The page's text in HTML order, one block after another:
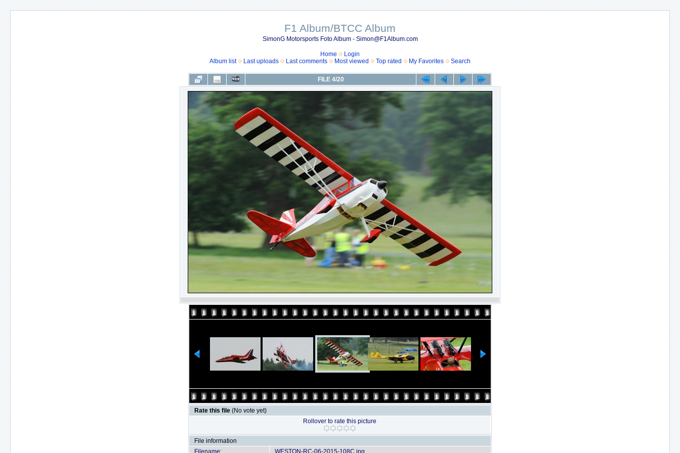
F1 Album/BTCC Album
SimonG Motorsports Foto Album - Simon@F1Album.com
Home
Login
Album list
Last uploads Last comments Most viewed Top rated My Favorites Search
FILE 4/20
Rate this file (No vote yet)
Rollover to rate this picture
File information
Filename:
WESTON-RC-06-2015-108C.jpg